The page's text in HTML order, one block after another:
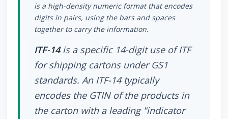
is a high-density numeric format that encodes
digits in pairs, using the bars and spaces
together to carry the information.
ITF-14is a specific 14-digit use of ITF
for shipping cartons under GS1
standards. An ITF-14 typically
encodes the GTIN of the products in
the carton with a leading "indicator